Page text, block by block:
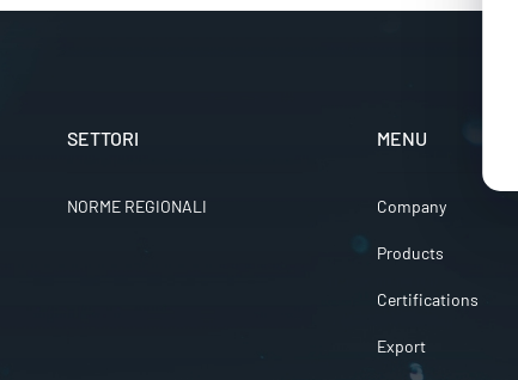
SETTORI
NORME REGIONALI
MENU
Company
Products
Certifications
Export